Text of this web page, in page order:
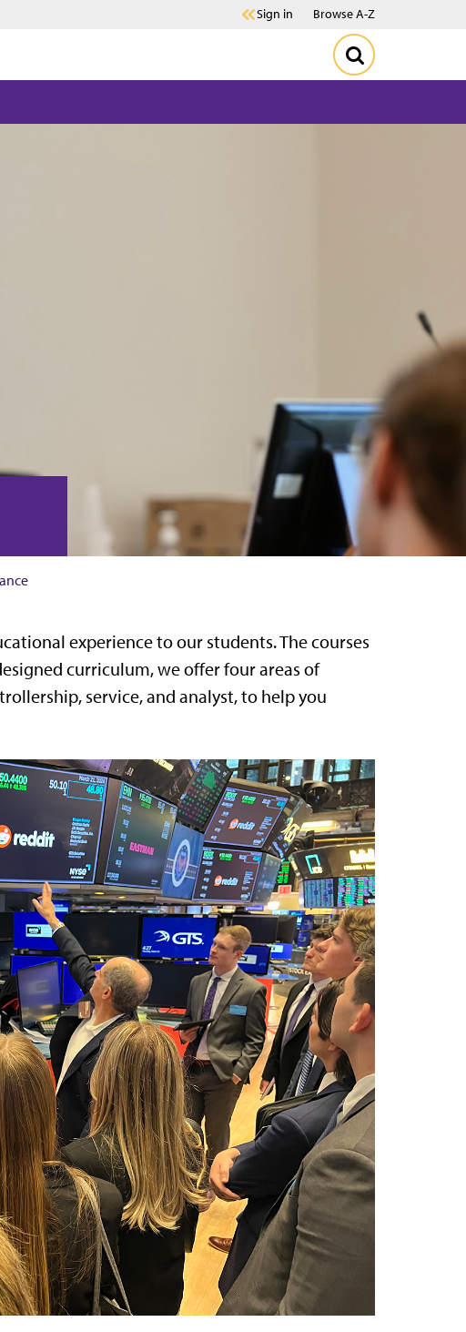
Sign in Browse A-Z
experience to our students. The courses
curriculum, we offer four areas of
service, and analyst, to help you